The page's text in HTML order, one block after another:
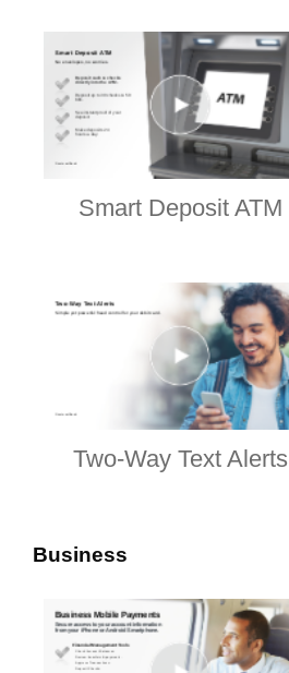
Smart Deposit ATM
Two-Way Text Alerts
Business